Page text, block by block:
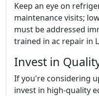
Keep an eye on
maintenance visits;
must be addressed
trained in ac repair in
Invest in
If you're considering
invest in high-quality